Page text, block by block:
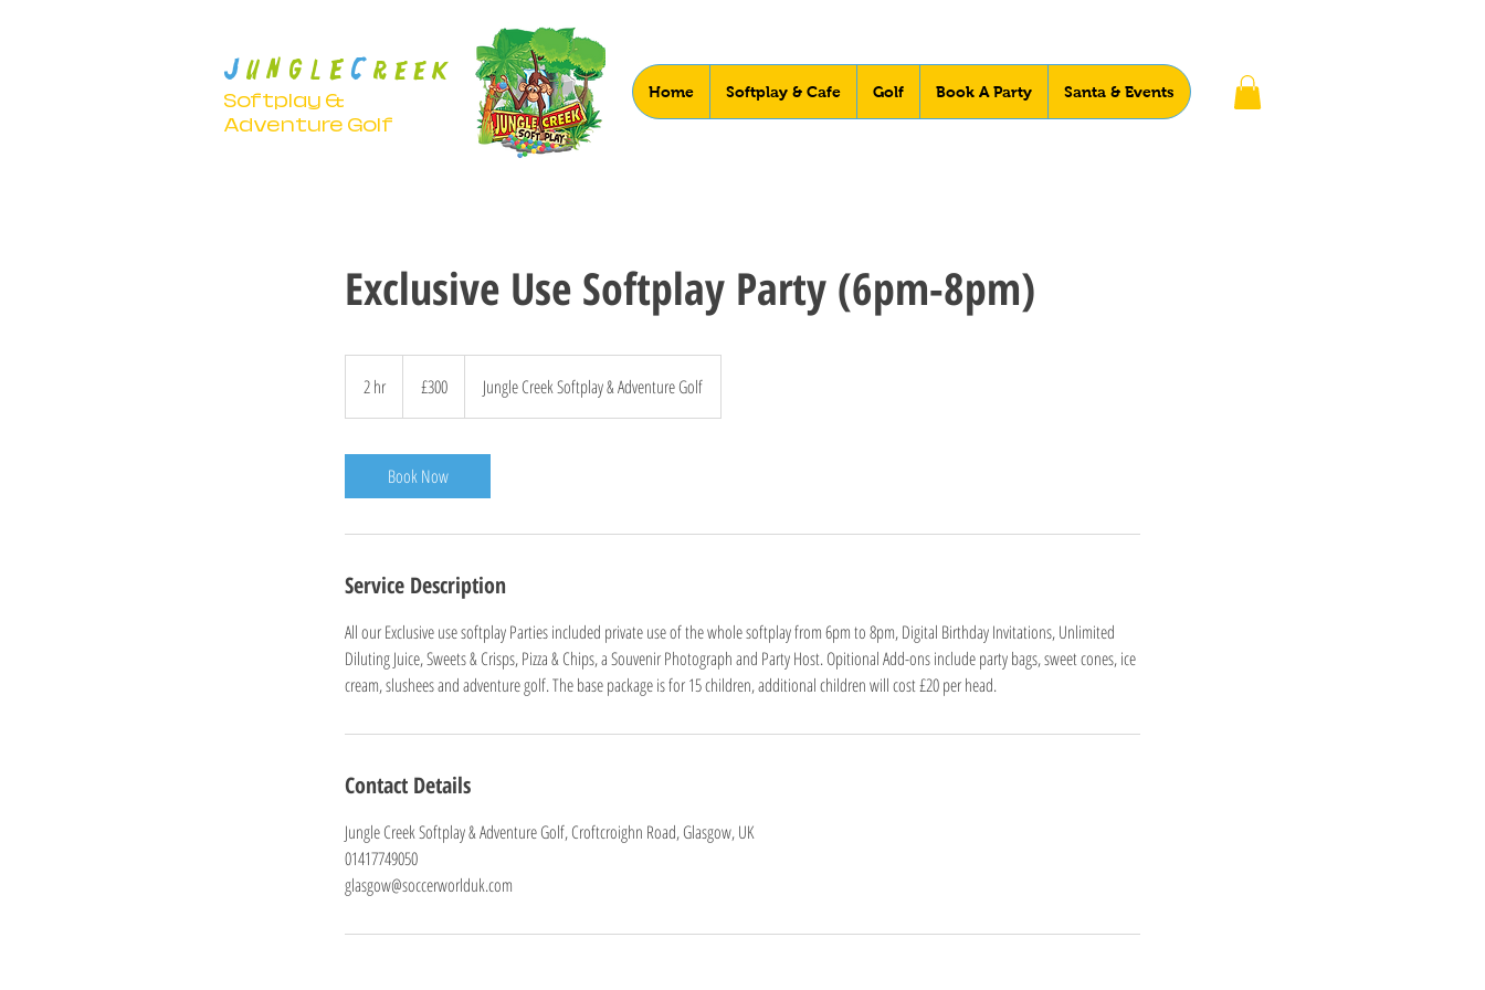
JU N G L EC R E E K
Softplay &
Adventure Golf
Home Softplay & Cafe Golf Book A Party Santa & Events
Exclusive Use Softplay Party (6pm-8pm)
2 hr
h
pounds
£300 Jungle Creek Softplay & Adventure Golf
Book Now
Service Description
All our Exclusive use softplay Parties included private use of the whole softplay from 6pm to 8pm, Digital Birthday Invitations, Unlimited
Diluting Juice, Sweets & Crisps, Pizza & Chips, a Souvenir Photograph and Party Host. Opitional Add-ons include party bags, sweet cones, ice
cream, slushees and adventure golf. The base package is for 15 children, additional children will cost £20 per head.
Contact Details
Jungle Creek Softplay & Adventure Golf, Croftcroighn Road, Glasgow, UK
01417749050
glasgow@soccerworlduk.com